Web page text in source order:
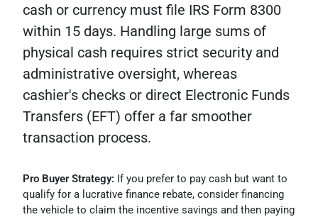
cash or currency must file IRS Form 8300
within 15 days. Handling large sums of
physical cash requires strict security and
administrative oversight, whereas
cashier's checks or direct Electronic Funds
Transfers (EFT) offer a far smoother
transaction process.
Pro Buyer Strategy: If you prefer to pay cash but want to
qualify for a lucrative finance rebate, consider financing
the vehicle to claim the incentive savings and then paying